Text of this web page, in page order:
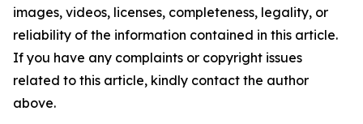
images, videos, licenses, completeness, legality, or
reliability of the information contained in this article.
If you have any complaints or copyright issues
related to this article, kindly contact the author
above.